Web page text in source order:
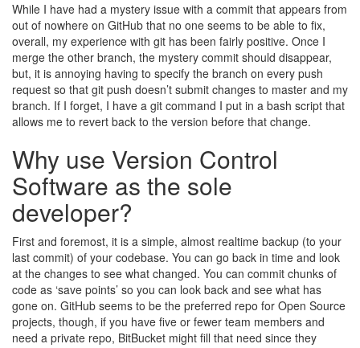
While I have had a mystery issue with a commit that appears from
out of nowhere on GitHub that no one seems to be able to fix,
overall, my experience with git has been fairly positive. Once I
merge the other branch, the mystery commit should disappear,
but, it is annoying having to specify the branch on every push
request so that git push doesn’t submit changes to master and my
branch. If I forget, I have a git command I put in a bash script that
allows me to revert back to the version before that change.
Why use Version Control
Software as the sole
developer?
First and foremost, it is a simple, almost realtime backup (to your
last commit) of your codebase. You can go back in time and look
at the changes to see what changed. You can commit chunks of
code as ‘save points’ so you can look back and see what has
gone on. GitHub seems to be the preferred repo for Open Source
projects, though, if you have five or fewer team members and
need a private repo, BitBucket might fill that need since they